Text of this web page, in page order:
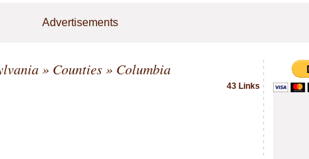
Advertisements
» Counties» Columbia
43 Links